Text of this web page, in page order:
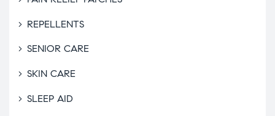
REPELLENTS
SENIOR CARE
SKIN CARE
SLEEP AID